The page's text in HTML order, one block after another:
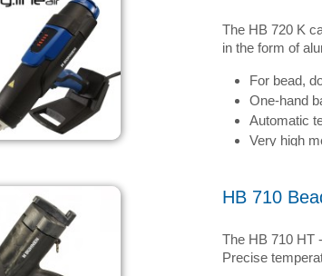
The HB 720 K
in the form of
For bead,
One-hand
Automatic
Very high
HB 710
The HB 710 HT
Precise